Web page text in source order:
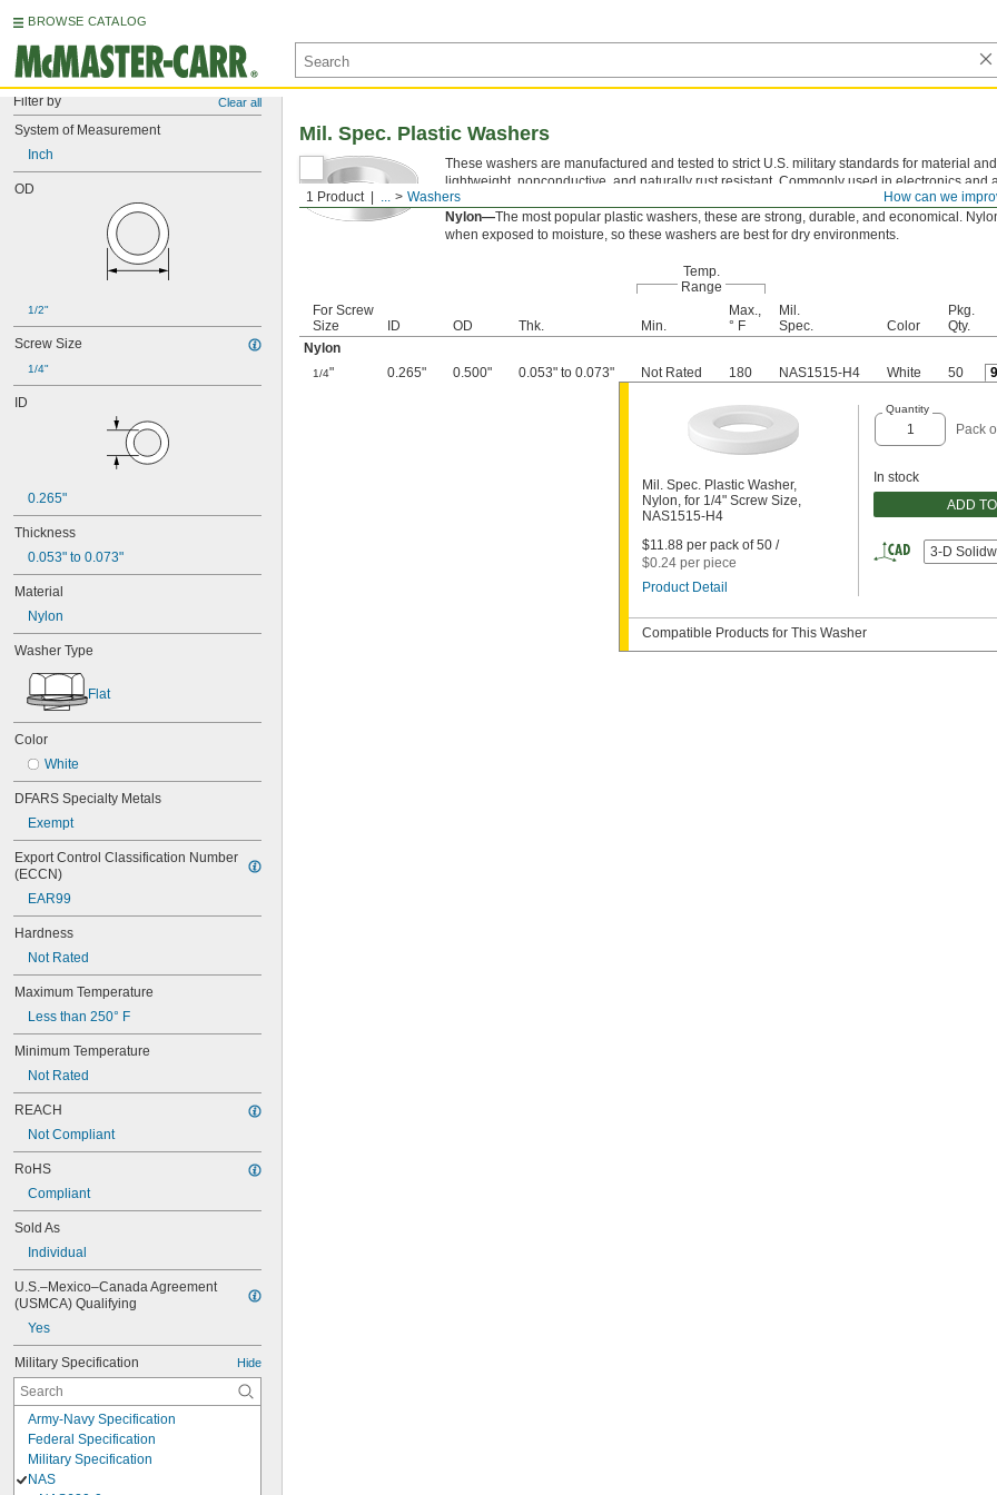
BROWSE CATALOG
Filter by Clear all
System of Measurement
Inch
OD
1/2"
Screw Size
1/4"
ID
0.265"
Thickness
0.053" to 0.073"
Material
Nylon
Washer Type
Flat
Color
White
DFARS Specialty Metals
Exempt
Export Control Classification Number
(ECCN)
EAR99
Hardness
Not Rated
Maximum Temperature
Less than 250° F
Minimum Temperature
Not Rated
REACH
Not Compliant
RoHS
Compliant
Sold As
Individual
U.S.–Mexico–Canada Agreement
(USMCA) Qualifying
Yes
Military Specification Hide
Army-Navy Specification
Federal Specification
Military Specification
NAS
How can we
1 Product ... Washers
Mil. Spec. Plastic Washers
These washers are manufactured and tested to strict U.S. military standards for material
lightweight, nonconductive, and naturally rust resistant. Commonly used in electronics and
applications, they take the pressure off screws and nuts to protect mounting surfaces.
Nylon—The most popular plastic washers, these are strong, durable, and economical.
when exposed to moisture, so these washers are best for dry environments.
Temp.
Range
For Screw
Size
ID OD Thk. Min.
Max.,
° F
Mil.
Spec.
Color
Pkg.
Qty.
Nylon
1/4" 0.265" 0.500" 0.053" to 0.073" Not Rated 180 NAS1515-H4 White 50
Mil. Spec. Plastic Washer,
Nylon, for 1/4" Screw Size,
NAS1515-H4
$11.88 per pack of 50 /
$0.24 per piece
Product Detail
Quantity
Pack
In stock
ADD
3-D
Compatible Products for This Washer